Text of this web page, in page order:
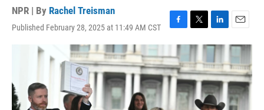
NPR | By Rachel Treisman
Published February 28, 2025 at 11:49 AM CST
F
a
c
e
b
o
o
k
T
w
i
t
t
e
r
L
i
n
k
e
d
I
n
E
m
i
l